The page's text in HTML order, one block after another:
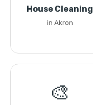
House Cleaning
in Akron
🎨